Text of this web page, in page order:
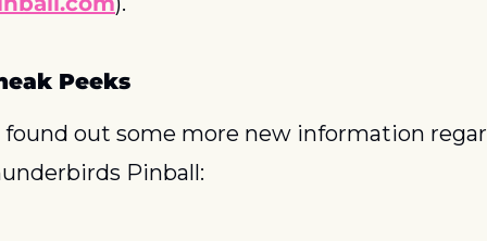
Peeks
found out some more new information
Pinball: